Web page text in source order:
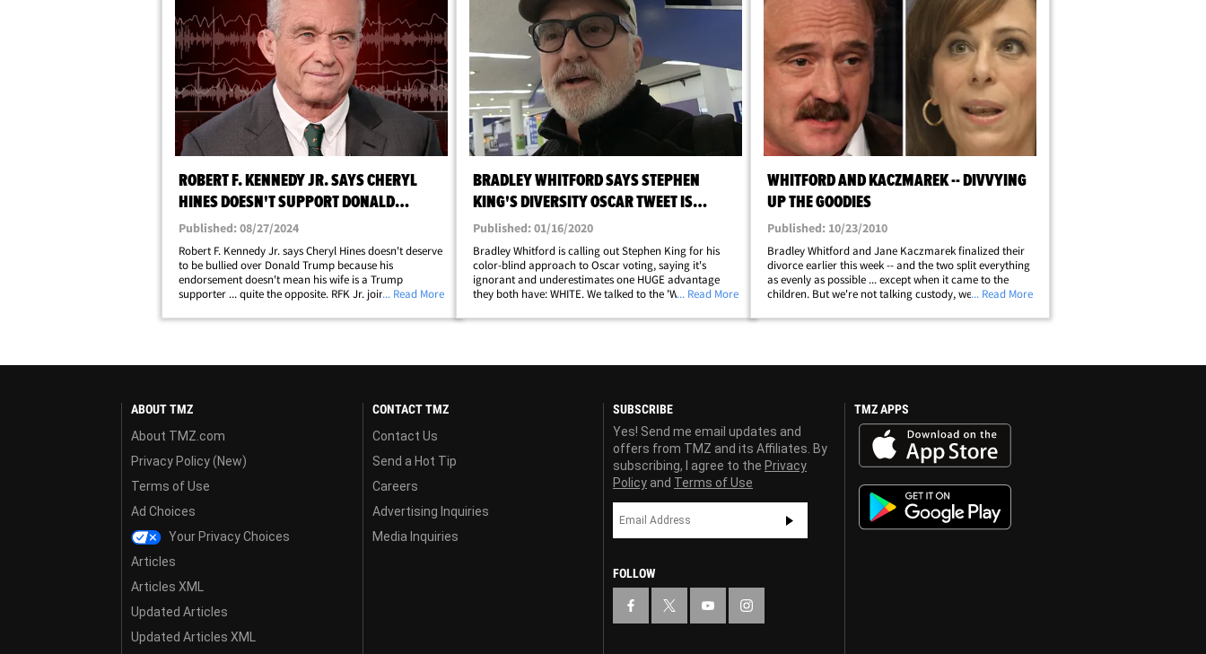
ROBERT F. KENNEDY JR. SAYS CHERYL
HINES DOESN'T SUPPORT DONALD
TRUMP
Published: 08/27/2024
Robert F. Kennedy Jr. says Cheryl Hines doesn't deserve
to be bullied over Donald Trump because his
endorsement doesn't mean his wife is a Trump
supporter ... quite the opposite. RFK Jr. joined us on
trepidation about him suspending his own&hellip;
... Read More
BRADLEY WHITFORD SAYS STEPHEN
KING'S DIVERSITY OSCAR TWEET IS
IGNORANT
Published: 01/16/2020
Bradley Whitford is calling out Stephen King for his
color-blind approach to Oscar voting, saying it's
ignorant and underestimates one HUGE advantage
they both have: WHITE. We talked to the 'West Wing' vet
reacting to movie fans and critics pissed&hellip;
... Read More
WHITFORD AND KACZMAREK -- DIVVYING
UP THE GOODIES
Published: 10/23/2010
Bradley Whitford and Jane Kaczmarek finalized their
divorce earlier this week -- and the two split everything
as evenly as possible ... except when it came to the
children. But we're not talking custody, we're talking
could not have been&hellip;
... Read More
ABOUT TMZ
About TMZ.com
Privacy Policy (New)
Terms of Use
Ad Choices
Your Privacy Choices
Articles
Articles XML
Updated Articles
Updated Articles XML
CONTACT TMZ
Contact Us
Send a Hot Tip
Careers
Advertising Inquiries
Media Inquiries
SUBSCRIBE
Yes! Send me email updates and
offers from TMZ and its Affiliates. By
subscribing, I agree to the Privacy
Policy and Terms of Use
FOLLOW
TMZ APPS